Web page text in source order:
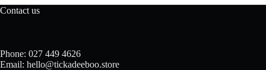
Contact us
Phone: 027 449 4626
Email: hello@tickadeeboo.store